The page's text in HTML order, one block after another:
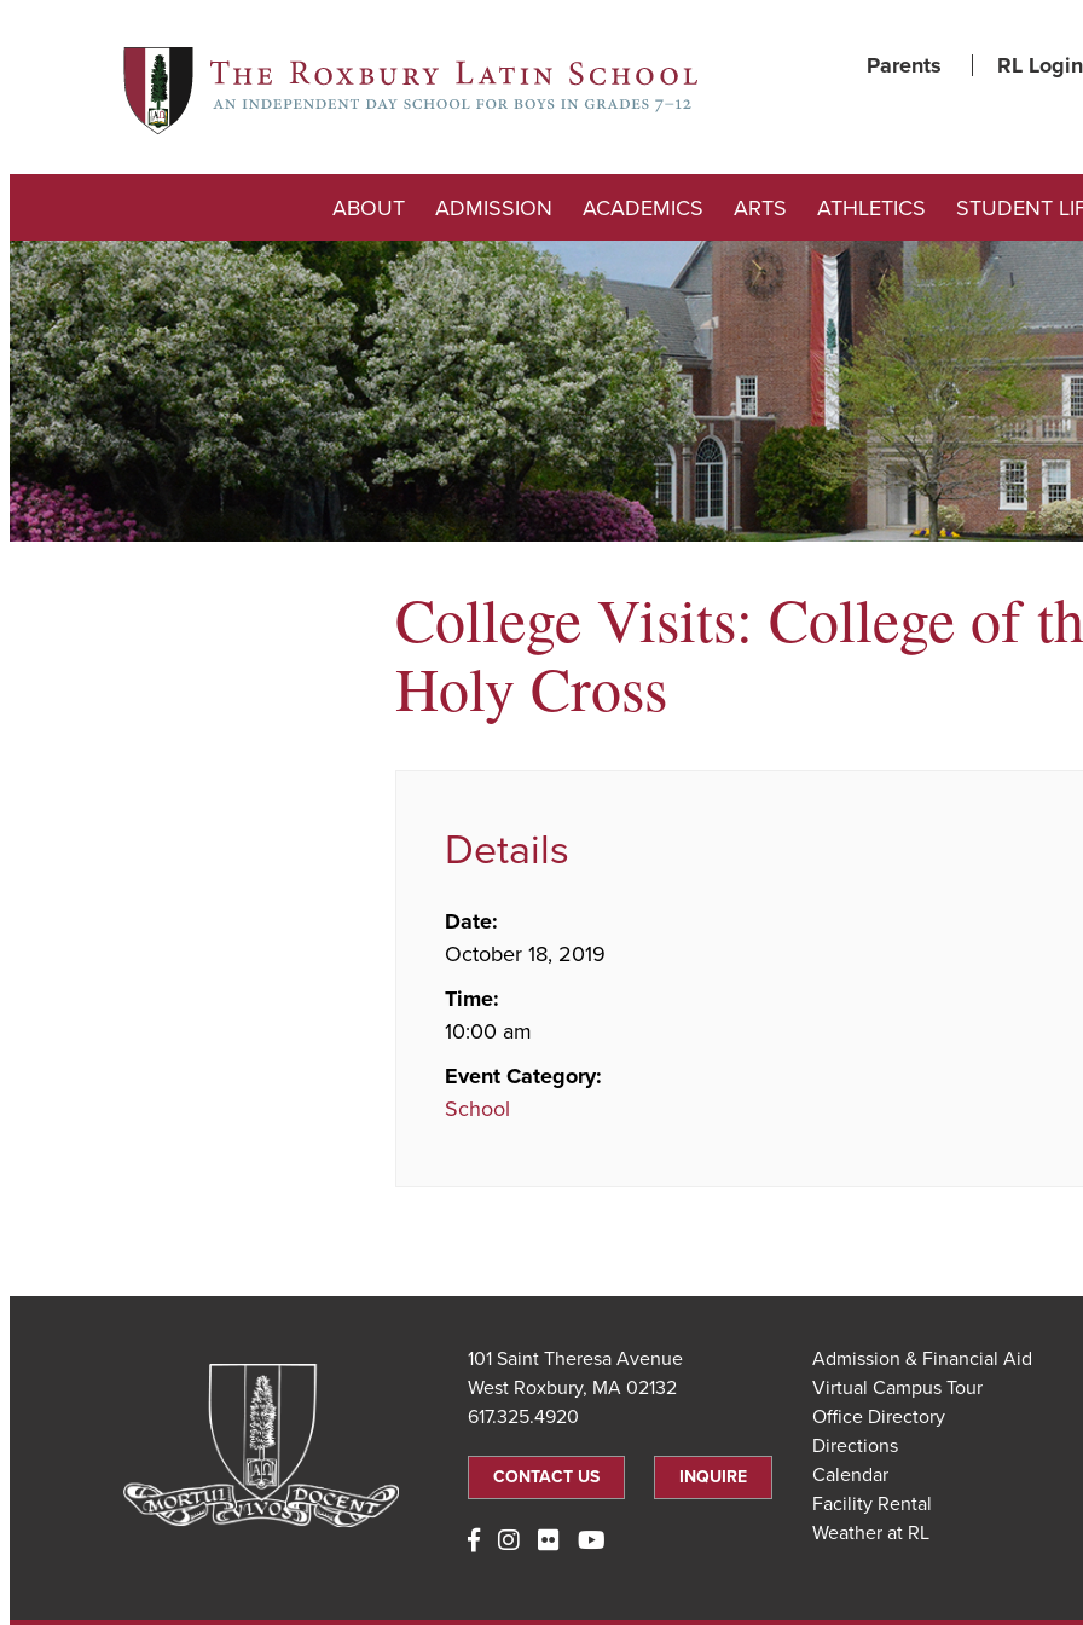
Parents RL Login
ABOUT ADMISSION ACADEMICS ARTS ATHLETICS STUDENT
College Visits: College of
Holy Cross
Details
Date:
October 18, 2019
Time:
10:00 am
Event Category:
School
101 Saint Theresa Avenue
West Roxbury, MA 02132
617.325.4920
CONTACT US INQUIRE
Admission & Financial Aid
Virtual Campus Tour
Office Directory
Directions
Calendar
Facility Rental
Weather at RL